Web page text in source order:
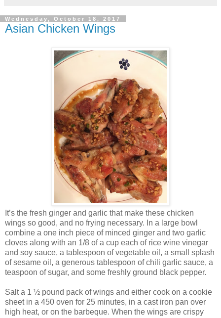
Wednesday, October 18, 2017
Asian Chicken Wings
It’s the fresh ginger and garlic that make these chicken
wings so good, and no frying necessary. In a large bowl
combine a one inch piece of minced ginger and two garlic
cloves along with an 1/8 of a cup each of rice wine vinegar
and soy sauce, a tablespoon of vegetable oil, a small splash
of sesame oil, a generous tablespoon of chili garlic sauce, a
teaspoon of sugar, and some freshly ground black pepper.
Salt a 1 ½ pound pack of wings and either cook on a cookie
sheet in a 450 oven for 25 minutes, in a cast iron pan over
high heat, or on the barbeque. When the wings are crispy